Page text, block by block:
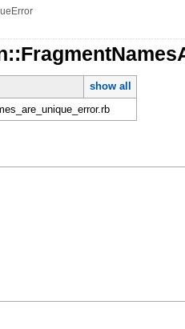
show all